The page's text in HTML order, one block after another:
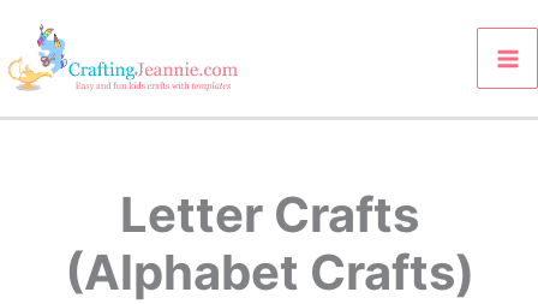
Skip
to
Letter Crafts
(Alphabet Crafts)